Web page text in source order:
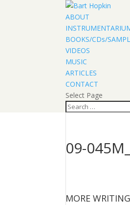
ABOUT
BOOKS/CDs/
VIDEOS
MUSIC
ARTICLES
CONTACT
Select Page
09-
MORE